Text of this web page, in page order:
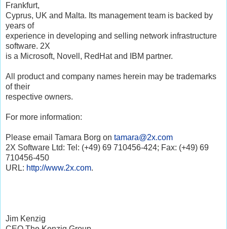
Frankfurt,
Cyprus, UK and Malta. Its management team is backed by
years of
experience in developing and selling network infrastructure
software. 2X
is a Microsoft, Novell, RedHat and IBM partner.
All product and company names herein may be trademarks
of their
respective owners.
For more information:
Please email Tamara Borg on tamara@2x.com
2X Software Ltd: Tel: (+49) 69 710456-424; Fax: (+49) 69
710456-450
URL: http://www.2x.com.
Jim Kenzig